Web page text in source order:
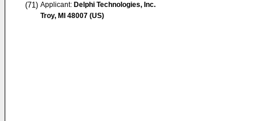
(71) Applicant: Delphi Technologies, Inc.
Troy, MI 48007 (US)